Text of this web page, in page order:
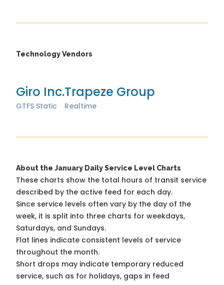
Technology Vendors
Giro Inc.
GTFS Static
Trapeze Group
Realtime
About the January Daily Service Level Charts
These charts show the total hours of transit service
described by the active feed for each day.
Since service levels often vary by the day of the
week, it is split into three charts for weekdays,
Saturdays, and Sundays.
Flat lines indicate consistent levels of service
throughout the month.
Short drops may indicate temporary reduced
service, such as for holidays, gaps in feed